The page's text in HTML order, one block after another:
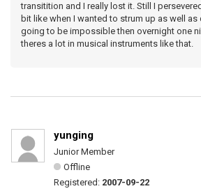
transitition and I really lost it. Still I
bit like when I wanted to strum up as well
going to be impossible then overnight one
theres a lot in musical instruments like that.
yunging
Junior Member
Offline
Registered: 2007-09-22